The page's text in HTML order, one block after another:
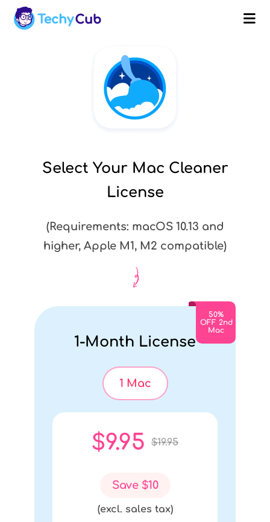
Select Your Mac Cleaner
License
(Requirements: macOS 10.13 and
higher, Apple M1, M2 compatible)
50%
OFF 2nd
Mac
1-Month License
1 Mac
$9.95 $19.95
Save $10
(excl. sales tax)
purchasing
Discount
$4.97